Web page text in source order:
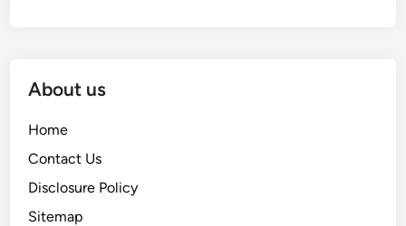
About us
Home
Contact Us
Disclosure Policy
Sitemap